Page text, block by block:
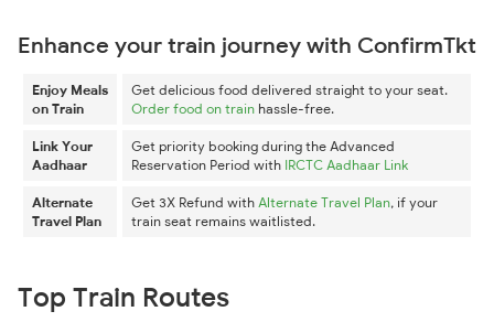
Enhance your train journey with ConfirmTkt
Enjoy Meals
on Train
Get delicious food delivered straight to your seat.
Order food on train hassle-free.
Link Your
Aadhaar
Get priority booking during the Advanced
Reservation Period with IRCTC Aadhaar Link
Alternate
Travel Plan
Get 3X Refund with Alternate Travel Plan, if your
train seat remains waitlisted.
Top Train Routes